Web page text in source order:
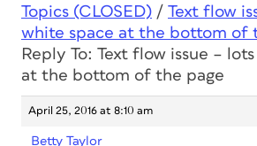
Topics (CLOSED) / Text flow
white space at the bottom of
Reply To: Text flow issue –
at the bottom of the page
April 25, 2016 at 8:10 am
Betty Taylor